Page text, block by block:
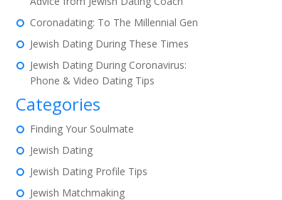
Coronadating: To The Millennial Gen
Jewish Dating During These Times
Jewish Dating During Coronavirus:
Phone & Video Dating Tips
Categories
Finding Your Soulmate
Jewish Dating
Jewish Dating Profile Tips
Jewish Matchmaking